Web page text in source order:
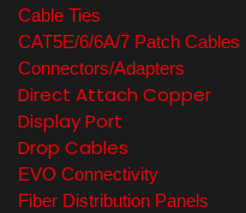
Cable Ties
CAT5E/6/6A/7 Patch Cables
Connectors/Adapters
Direct Attach Copper
Display Port
Drop Cables
EVO Connectivity
Fiber Distribution Panels